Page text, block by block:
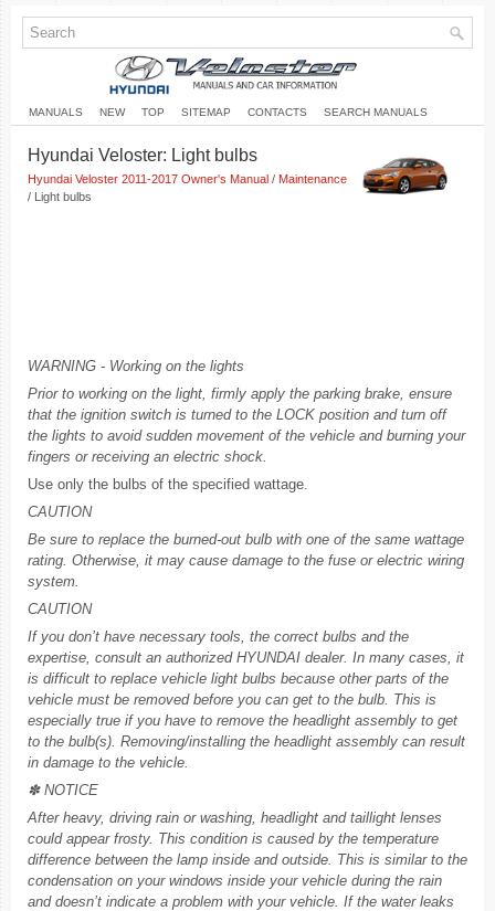
MANUALS NEW TOP SITEMAP CONTACTS SEARCH MANUALS
Hyundai Veloster: Light bulbs
Hyundai Veloster 2011-2017 Owner's Manual / Maintenance
/ Light bulbs
WARNING - Working on the lights
Prior to working on the light, firmly apply the parking brake, ensure
that the ignition switch is turned to the LOCK position and turn off
the lights to avoid sudden movement of the vehicle and burning your
fingers or receiving an electric shock.
Use only the bulbs of the specified wattage.
CAUTION
Be sure to replace the burned-out bulb with one of the same wattage
rating. Otherwise, it may cause damage to the fuse or electric wiring
system.
CAUTION
If you don’t have necessary tools, the correct bulbs and the
expertise, consult an authorized HYUNDAI dealer. In many cases, it
is difficult to replace vehicle light bulbs because other parts of the
vehicle must be removed before you can get to the bulb. This is
especially true if you have to remove the headlight assembly to get
to the bulb(s). Removing/installing the headlight assembly can result
in damage to the vehicle.
✽ NOTICE
After heavy, driving rain or washing, headlight and taillight lenses
could appear frosty. This condition is caused by the temperature
difference between the lamp inside and outside. This is similar to the
condensation on your windows inside your vehicle during the rain
and doesn’t indicate a problem with your vehicle. If the water leaks